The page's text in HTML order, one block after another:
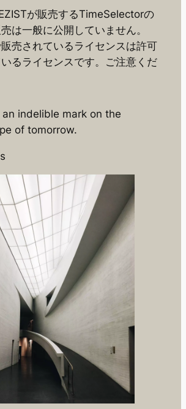
が販売するTimeSelectorの
は一般に公開していません。
売されているライセンスは許可
るライセンスです。ご注意くだ
an indelible mark on the
of tomorrow.